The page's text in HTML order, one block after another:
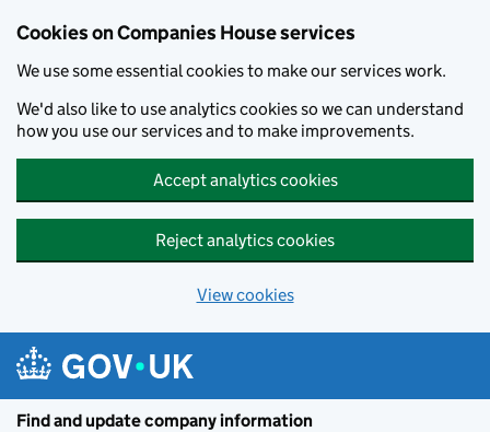
Cookies on Companies House services
We use some essential cookies to make our services work.
We'd also like to use analytics cookies so we can understand
how you use our services and to make improvements.
Accept analytics cookies
Reject analytics cookies
View cookies
Find and update company information